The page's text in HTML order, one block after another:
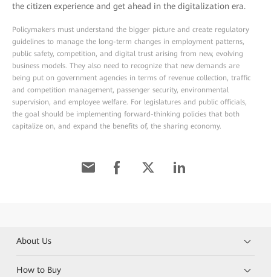
the citizen experience and get ahead in the digitalization era.
Policymakers must understand the bigger picture and create regulatory
guidelines to manage the long-term changes in employment patterns,
public safety, competition, and digital trust arising from new, evolving
business models. They also need to recognize that new demands are
being put on government agencies in terms of revenue collection, traffic
and competition management, passenger security, environmental
supervision, and employee welfare. For legislatures and public officials,
the goal should be implementing forward-thinking policies that both
capitalize on, and expand the benefits of, the sharing economy.
About Us
How to Buy